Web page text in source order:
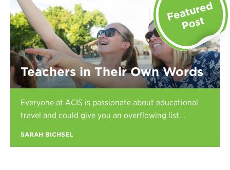
ABOUT US
BLOG
Download Brochure
Contact Us
Register
Teachers in Their Own Words
Everyone at ACIS is passionate about educational
travel and could give you an overflowing list...
SARAH BICHSEL